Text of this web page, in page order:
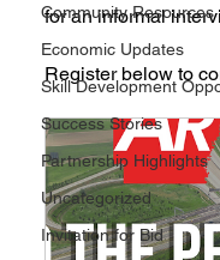
Community Resources
Economic Updates
Skill Development
Success Stories
Partnership Highlights
Uncategorized
Invitation for Bid
for an informal
Register below to